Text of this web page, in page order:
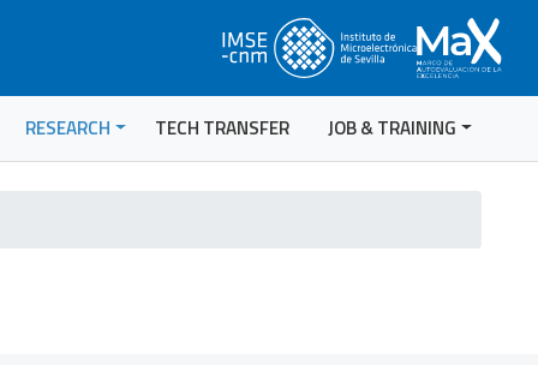
RESEARCH TECH TRANSFER JOB & TRAINING